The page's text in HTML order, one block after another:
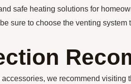
safe heating solutions for
sure to choose the venting system
we recommend visiting